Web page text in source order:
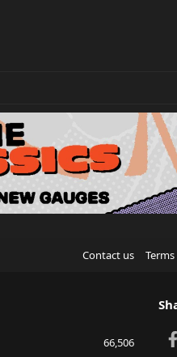
Contact us
66,506